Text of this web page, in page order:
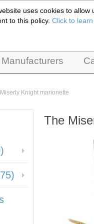
Manufacturers
Knight marionette
The
uses cookies to
to this policy.Click to learn